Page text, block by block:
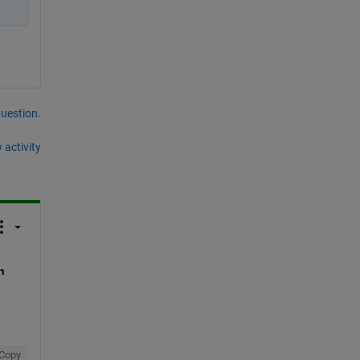
activity